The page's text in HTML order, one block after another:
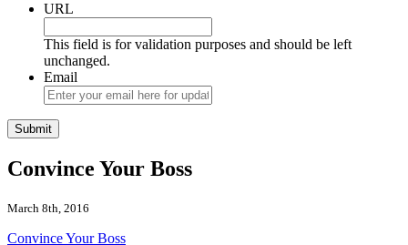
URL
This field is for validation purposes and should be left
unchanged.
Email
Convince Your Boss
March 8th, 2016
Convince Your Boss